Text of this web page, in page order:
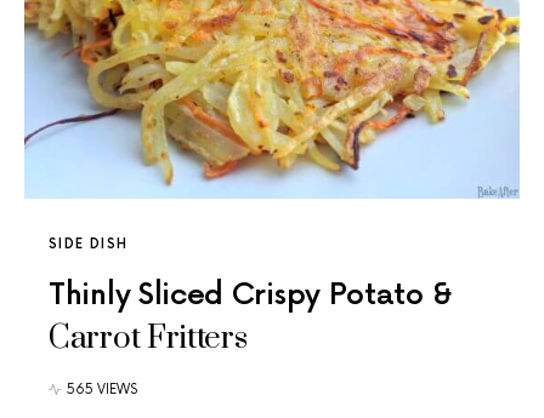
SIDE DISH
Thinly Sliced Crispy Potato &
Carrot Fritters
565 VIEWS